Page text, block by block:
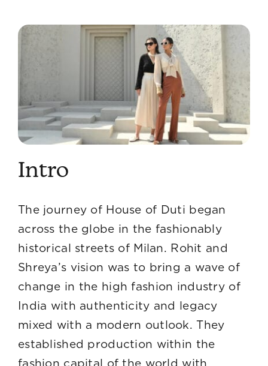
Intro
The journey of House of Duti began
across the globe in the fashionably
historical streets of Milan. Rohit and
Shreya’s vision was to bring a wave of
change in the high fashion industry of
India with authenticity and legacy
mixed with a modern outlook. They
established production within the
fashion capital of the world with